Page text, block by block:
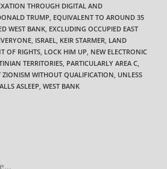
THROUGH DIGITAL AND
TRUMP EQUIVALENT TO AROUND 35
WEST BANK EXCLUDING OCCUPIED EAST
ISRAEL KEIR STARMER LAND
OF RIGHTS LOCK HIM UP NEW ELECTRONIC
TERRITORIES PARTICULARLY AREA C
ZIONISM WITHOUT QUALIFICATION UNLESS
ASLEEP WEST BANK